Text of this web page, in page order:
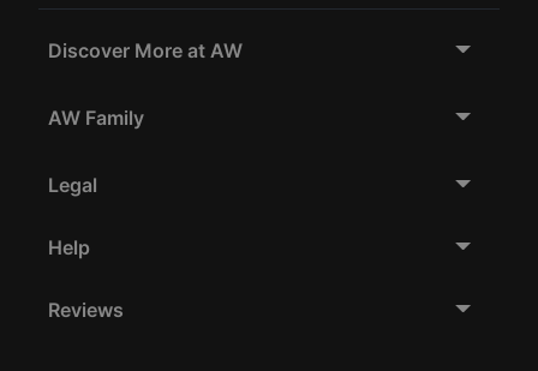
Discover More at AW
AW Family
Legal
Help
Reviews